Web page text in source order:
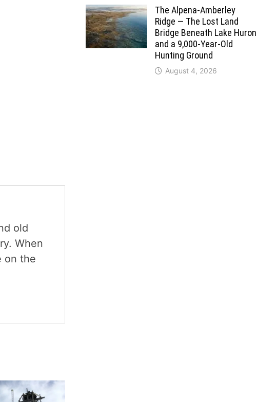
old
When
on the
The Alpena-Amberley
Ridge — The Lost Land
Bridge Beneath Lake Huron
and a 9,000-Year-Old
Hunting Ground
August 4, 2026